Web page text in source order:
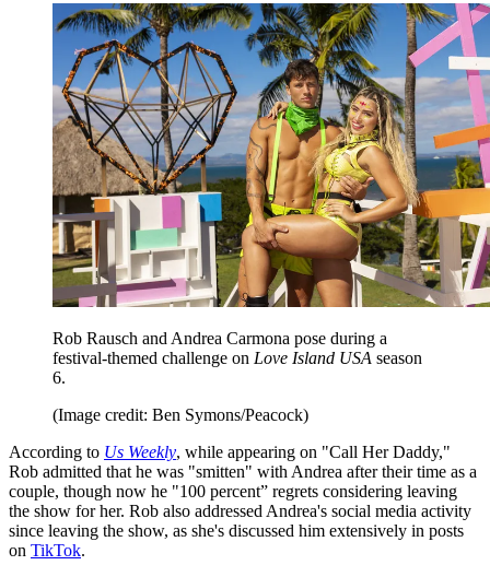
Rob Rausch and Andrea Carmona pose during a
festival-themed challenge on Love Island USA season
6.
(Image credit: Ben Symons/Peacock)
According to Us Weekly, while appearing on "Call Her Daddy,"
Rob admitted that he was "smitten" with Andrea after their time as a
couple, though now he "100 percent” regrets considering leaving
the show for her. Rob also addressed Andrea's social media activity
since leaving the show, as she's discussed him extensively in posts
on TikTok.